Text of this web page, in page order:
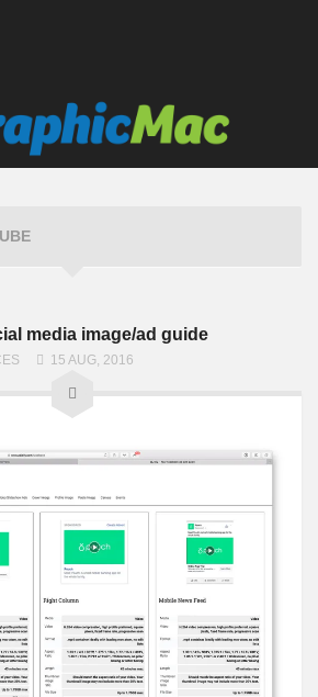
media image/ad guide
15 AUG, 2016